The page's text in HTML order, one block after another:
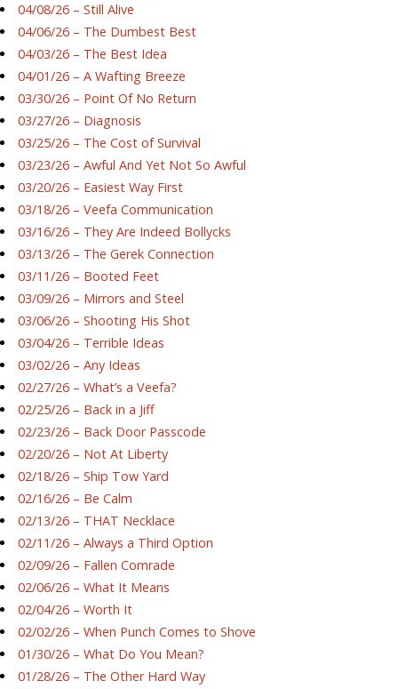
04/08/26 – Still Alive
04/06/26 – The Dumbest Best
04/03/26 – The Best Idea
04/01/26 – A Wafting Breeze
03/30/26 – Point Of No Return
03/27/26 – Diagnosis
03/25/26 – The Cost of Survival
03/23/26 – Awful And Yet Not So Awful
03/20/26 – Easiest Way First
03/18/26 – Veefa Communication
03/16/26 – They Are Indeed Bollycks
03/13/26 – The Gerek Connection
03/11/26 – Booted Feet
03/09/26 – Mirrors and Steel
03/06/26 – Shooting His Shot
03/04/26 – Terrible Ideas
03/02/26 – Any Ideas
02/27/26 – What’s a Veefa?
02/25/26 – Back in a Jiff
02/23/26 – Back Door Passcode
02/20/26 – Not At Liberty
02/18/26 – Ship Tow Yard
02/16/26 – Be Calm
02/13/26 – THAT Necklace
02/11/26 – Always a Third Option
02/09/26 – Fallen Comrade
02/06/26 – What It Means
02/04/26 – Worth It
02/02/26 – When Punch Comes to Shove
01/30/26 – What Do You Mean?
01/28/26 – The Other Hard Way